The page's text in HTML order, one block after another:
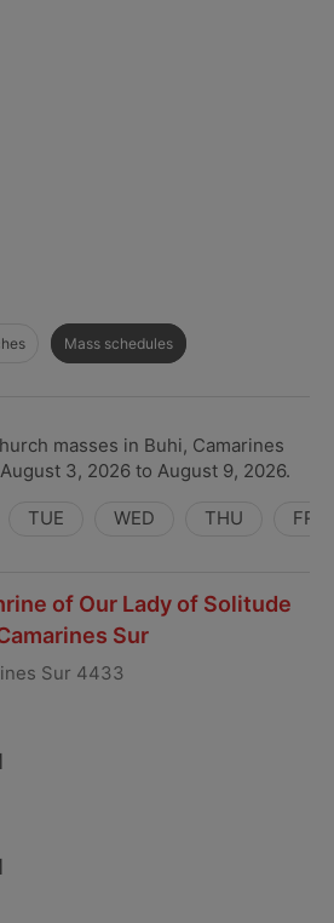
Mass schedules
masses in Buhi, Camarines
3, 2026 to August 9, 2026.
TUE WED THU FRI
of Our Lady of Solitude
Sur
Sur 4433